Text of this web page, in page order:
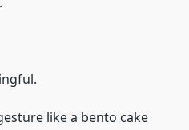
like a bento cake